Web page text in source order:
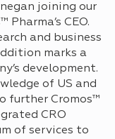
joining our
Pharma’s CEO.
and business
marks a
development.
of US and
further Cromos™
CRO
of services to